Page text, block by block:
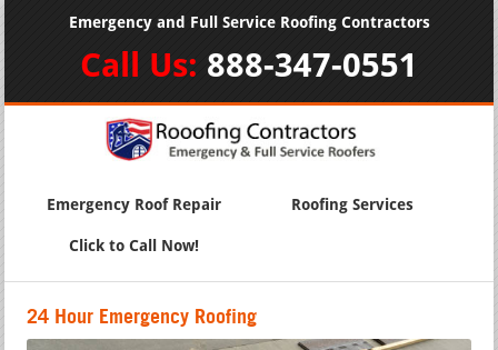
Emergency and Full Service Roofing Contractors
Call Us: 888-347-0551
Emergency Roof Repair Roofing Services
Click to Call Now!
24 Hour Emergency Roofing